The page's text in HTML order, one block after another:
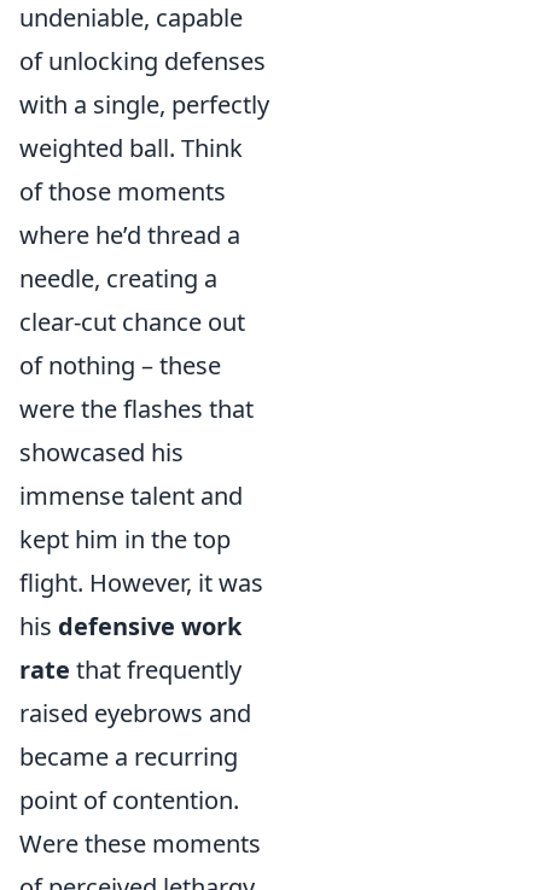
undeniable, capable
of unlocking defenses
with a single, perfectly
weighted ball. Think
of those moments
where he’d thread a
needle, creating a
clear-cut chance out
of nothing – these
were the flashes that
showcased his
immense talent and
kept him in the top
flight. However, it was
his defensive work
rate that frequently
raised eyebrows and
became a recurring
point of contention.
Were these moments